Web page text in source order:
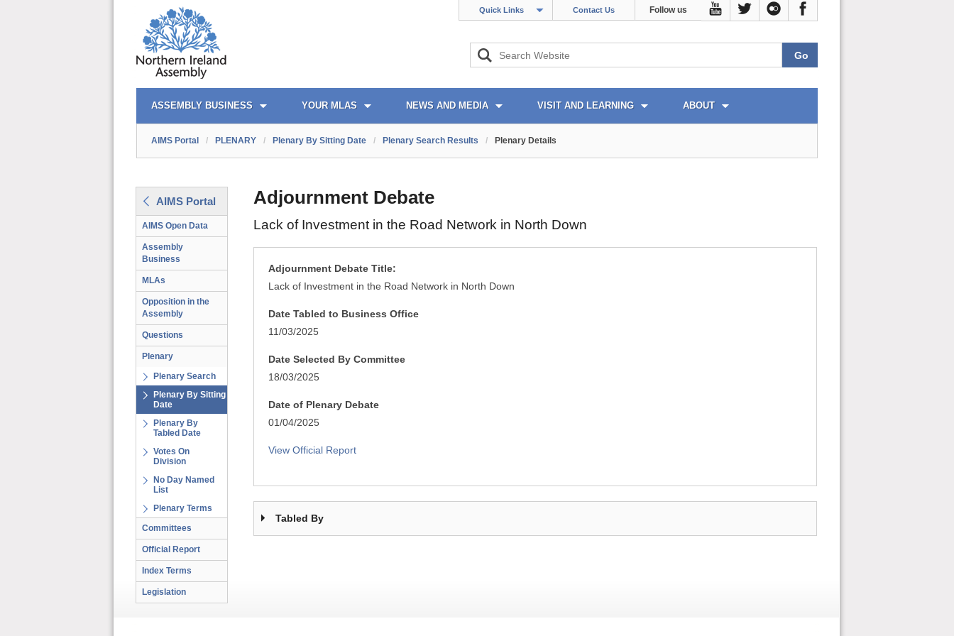
Quick Links Contact Us Follow us
AIMS PORTAL
ASSEMBLY BUSINESS YOUR MLAS NEWS AND MEDIA VISIT AND LEARNING ABOUT
QUICK LINKS
AIMS Portal / PLENARY / Plenary By Sitting Date / Plenary Search Results / Plenary Details
AIMS Portal
AIMS Open Data
Assembly
Business
MLAs
Opposition in the
Assembly
Questions
Plenary
Plenary Search
Plenary By Sitting
Date
Plenary By
Tabled Date
Votes On
Division
No Day Named
List
Plenary Terms
Committees
Official Report
Index Terms
Legislation
Adjournment Debate
Lack of Investment in the Road Network in North Down
Adjournment Debate Title:
Lack of Investment in the Road Network in North Down
Date Tabled to Business Office
11/03/2025
Date Selected By Committee
18/03/2025
Date of Plenary Debate
01/04/2025
View Official Report
Tabled By